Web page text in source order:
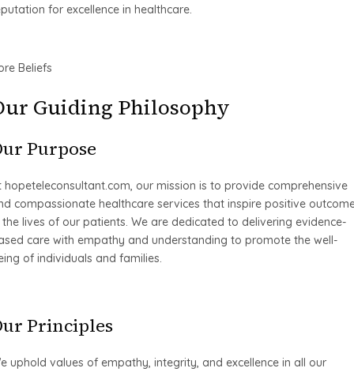
for excellence in healthcare.
Beliefs
Guiding Philosophy
Purpose
hopeteleconsultant.com, our mission is to provide comprehensive
compassionate healthcare services that inspire positive
the lives of our patients. We are dedicated to delivering evidence-
care with empathy and understanding to promote the well-
of individuals and families.
Principles
uphold values of empathy, integrity, and excellence in all our